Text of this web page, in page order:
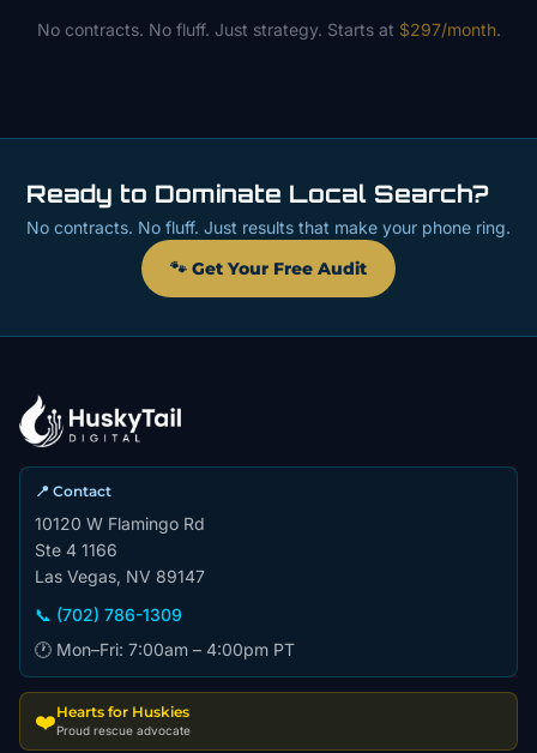
No contracts. No fluff. Just strategy. Starts at $297/month.
Ready to Dominate Local Search?
No contracts. No fluff. Just results that make your phone ring.
🐾 Get Your Free Audit
📍 Contact
10120 W Flamingo Rd
Ste 4 1166
Las Vegas, NV 89147
📞 (702) 786-1309
🕐 Mon–Fri: 7:00am – 4:00pm PT
❤️Hearts for Huskies
Proud rescue advocate